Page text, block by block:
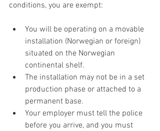
conditions, you are exempt:
You will be operating on a movable
installation (Norwegian or foreign)
situated on the Norwegian
continental shelf.
The installation may not be in a set
production phase or attached to a
permanent base.
Your employer must tell the police
before you arrive, and you must